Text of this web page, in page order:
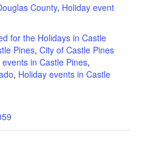
County, Holiday event
for the Holidays in Castle
Pines, City of Castle Pines
in Castle Pines,
, Holiday events in Castle